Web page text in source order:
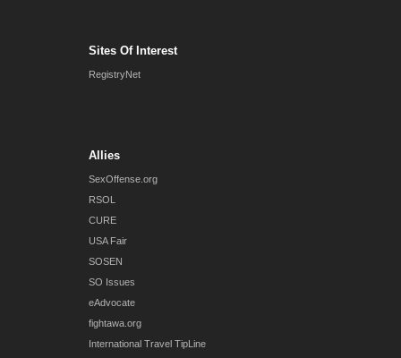
Sites Of Interest
RegistryNet
Allies
SexOffense.org
RSOL
CURE
USA Fair
SOSEN
SO Issues
eAdvocate
fightawa.org
International Travel TipLine